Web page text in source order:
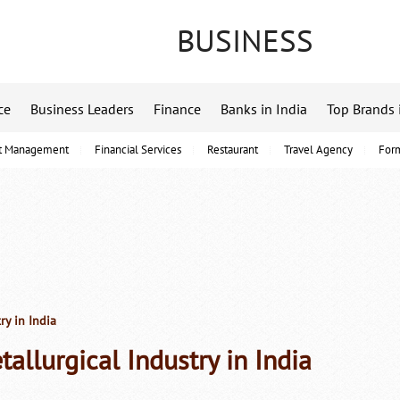
BUSINESS
Management Financial Services Restaurant Travel Agency
Business Leaders Finance Banks in India Top
in India
Industry in India